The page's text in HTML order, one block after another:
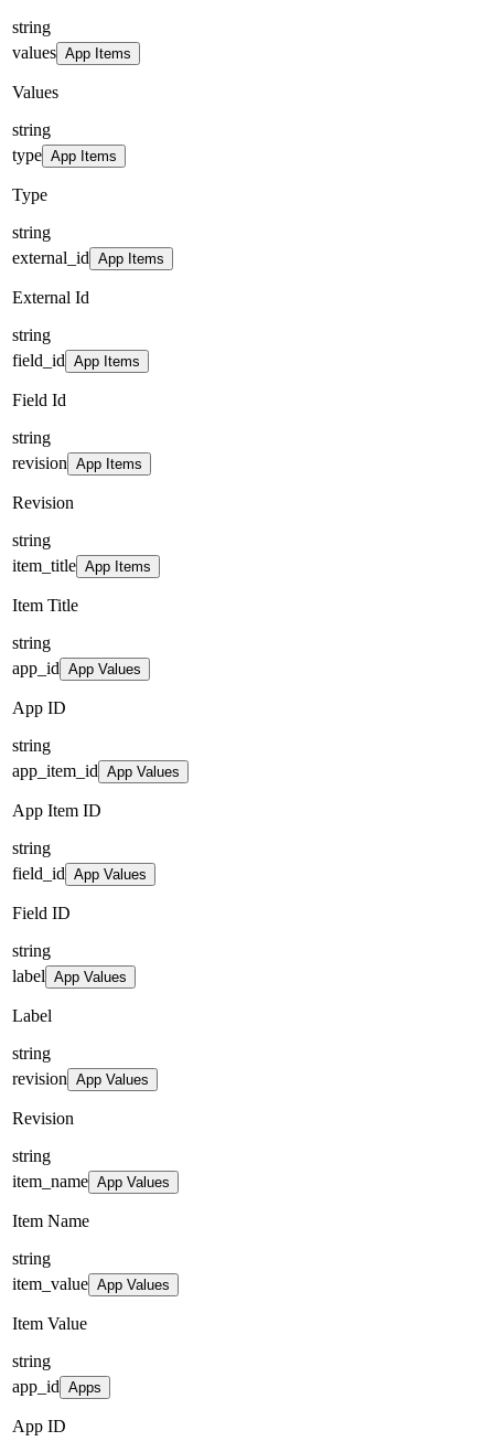
string
values App Items
Values
string
type App Items
Type
string
external_id App Items
External Id
string
field_id App Items
Field Id
string
revision App Items
Revision
string
item_title App Items
Item Title
string
app_id App Values
App ID
string
app_item_id App Values
App Item ID
string
field_id App Values
Field ID
string
label App Values
Label
string
revision App Values
Revision
string
item_name App Values
Item Name
string
item_value App Values
Item Value
string
app_id Apps
App ID